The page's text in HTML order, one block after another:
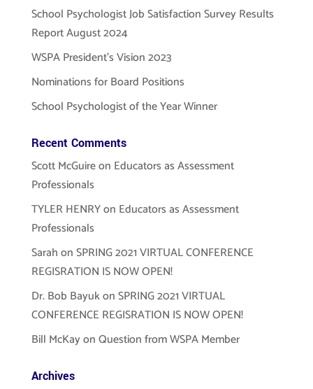
School Psychologist Job Satisfaction Survey Results
Report August 2024
WSPA President’s Vision 2023
Nominations for Board Positions
School Psychologist of the Year Winner
Recent Comments
Scott McGuireon Educators as Assessment
Professionals
TYLER HENRYon Educators as Assessment
Professionals
SarahonSPRING 2021 VIRTUAL CONFERENCE
REGISRATION IS NOW OPEN!
Dr. Bob BayukonSPRING 2021 VIRTUAL
CONFERENCE REGISRATION IS NOW OPEN!
Bill McKayonQuestion from WSPA Member
Archives